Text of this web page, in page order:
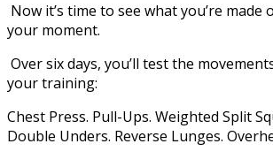
Now it’s time to see what you’re made
your moment.
Over six days, you’ll test the
your training:
Chest Press. Pull-Ups. Weighted Split
Double Unders. Reverse Lunges.